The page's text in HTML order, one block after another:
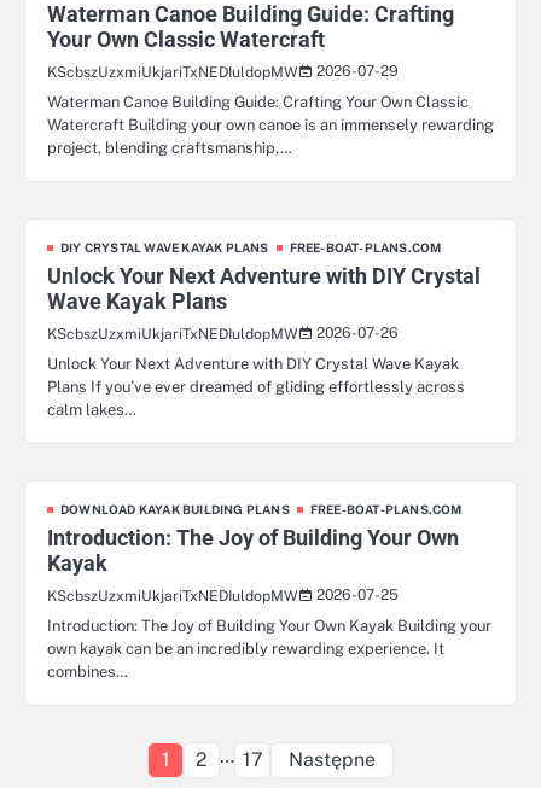
Waterman Canoe Building Guide: Crafting
Your Own Classic Watercraft
KScbszUzxmiUkjariTxNEDIuldopMW
2026-07-29
Waterman Canoe Building Guide: Crafting Your Own Classic
Watercraft Building your own canoe is an immensely rewarding
project, blending craftsmanship,…
DIY CRYSTAL WAVE KAYAK PLANS FREE-BOAT-PLANS.COM
Unlock Your Next Adventure with DIY Crystal
Wave Kayak Plans
KScbszUzxmiUkjariTxNEDIuldopMW
2026-07-26
Unlock Your Next Adventure with DIY Crystal Wave Kayak
Plans If you’ve ever dreamed of gliding effortlessly across
calm lakes…
DOWNLOAD KAYAK BUILDING PLANS FREE-BOAT-PLANS.COM
Introduction: The Joy of Building Your Own
Kayak
KScbszUzxmiUkjariTxNEDIuldopMW
2026-07-25
Introduction: The Joy of Building Your Own Kayak Building your
own kayak can be an incredibly rewarding experience. It
combines…
Stronicowanie
1 2 … 17 Następne